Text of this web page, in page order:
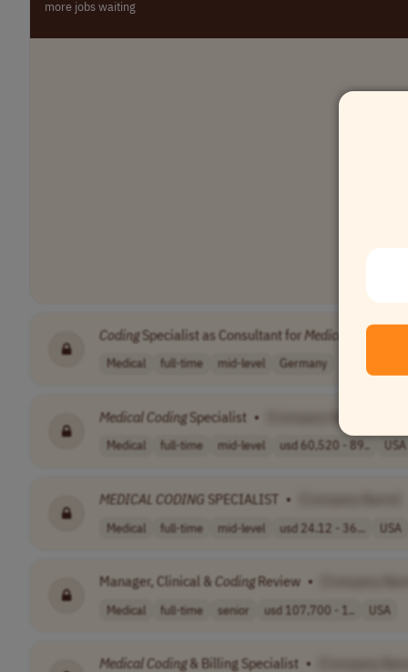
more jobs waiting
CodingSpecialist as Consultant for Medical
Medical full-time mid-level Germany
MedicalCodingSpecialist •
Medical full-time mid-level usd 60,520 - 89.. USA
MEDICAL CODING SPECIALIST •
Medical full-time mid-level usd 24.12 - 36... USA
Manager, Clinical & CodingReview •
Medical full-time senior usd 107,700 - 1.. USA
Medical Coding& Billing Specialist •